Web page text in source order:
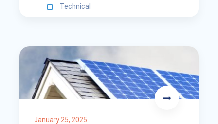
Technical
January 25, 2025